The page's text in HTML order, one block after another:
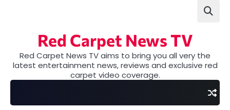
Red Carpet News TV
Red Carpet News TV aims to bring you all very the
latest entertainment news, reviews and exclusive red
carpet video coverage.